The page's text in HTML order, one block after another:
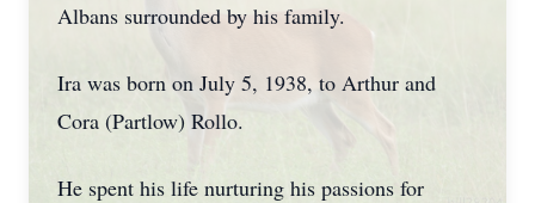
Albans surrounded by his family.
Ira was born on July 5, 1938, to Arthur and
Cora (Partlow) Rollo.
He spent his life nurturing his passions for